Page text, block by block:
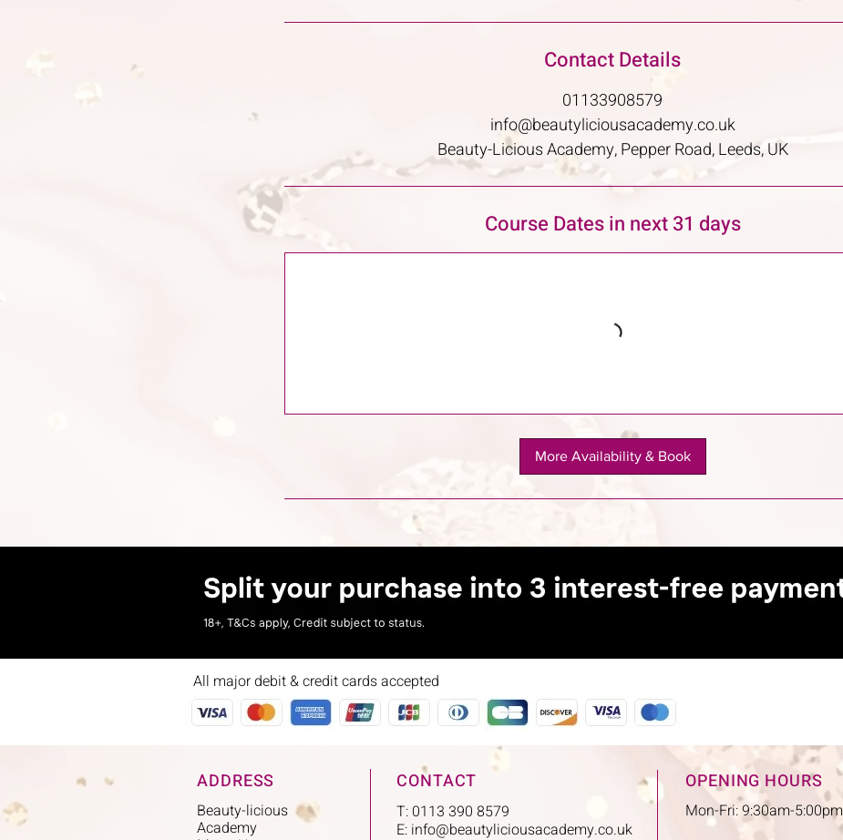
Contact Details
01133908579
info@beautyliciousacademy.co.uk
Beauty-Licious Academy, Pepper Road, Leeds, UK
Course Dates in next 31 days
More Availability & Book
All major debit & credit cards accepted
ADDRESS
Beauty-licious
Academy
CONTACT
T: 0113 390 8579
E: info@beautyliciousacademy.co.uk
OPENING HOURS
Mon-Fri: 9:30am-5:00pm